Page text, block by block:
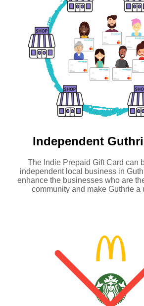
Independent
The Indie Prepaid Gift Card can
independent local business in
enhance the businesses who are
community and make Guthrie a